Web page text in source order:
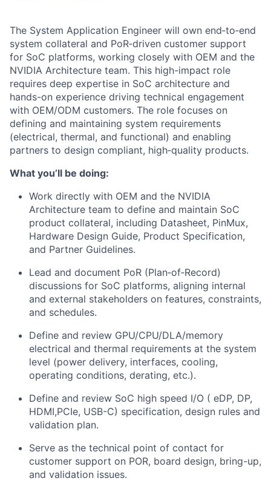
The System Application Engineer will own end‑to‑end
system collateral and PoR‑driven customer support
for SoC platforms, working closely with OEM and the
NVIDIA Architecture team. This high-impact role
requires deep expertise in SoC architecture and
hands-on experience driving technical engagement
with OEM/ODM customers. The role focuses on
defining and maintaining system requirements
(electrical, thermal, and functional) and enabling
partners to design compliant, high‑quality products.
What you’ll be doing:
Work directly with OEM and the NVIDIA
Architecture team to define and maintain SoC
product collateral, including Datasheet, PinMux,
Hardware Design Guide, Product Specification,
and Partner Guidelines.
Lead and document PoR (Plan‑of‑Record)
discussions for SoC platforms, aligning internal
and external stakeholders on features, constraints,
and schedules.
Define and review GPU/CPU/DLA/memory
electrical and thermal requirements at the system
level (power delivery, interfaces, cooling,
operating conditions, derating, etc.).
Define and review SoC high speed I/O ( eDP, DP,
HDMI,PCIe, USB-C) specification, design rules and
validation plan.
Serve as the technical point of contact for
customer support on POR, board design, bring-up,
and validation issues.